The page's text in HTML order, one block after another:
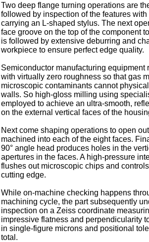
Two deep flange turning operations are
followed by inspection of the features
carrying an L-shaped stylus. The next
face groove on the top of the component
is followed by extensive deburring and
workpiece to ensure perfect edge quality.
Semiconductor manufacturing equipment
with virtually zero roughness so that gas
microscopic contaminants cannot
walls. So high-gloss milling using
employed to achieve an ultra-smooth,
on the external vertical faces of the
Next come shaping operations to open
machined into each of the eight faces.
90° angle head produces holes in the
apertures in the faces. A high-pressure
flushes out microscopic chips and
cutting edge.
While on-machine checking happens
machining cycle, the part subsequently
inspection on a Zeiss coordinate
impressive flatness and perpendicularity
in single-figure microns and positional
total.